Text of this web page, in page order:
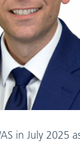
in July 2025